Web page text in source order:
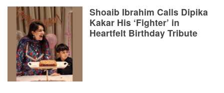
Shoaib Ibrahim Calls Dipika
Kakar His ‘Fighter’ in
Heartfelt Birthday Tribute